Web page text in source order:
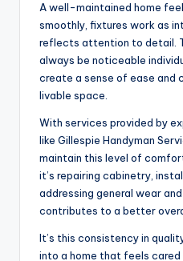
A well-maintained home
smoothly, fixtures work as
reflects attention to detail.
always be noticeable
create a sense of ease
livable space.
With services provided by
like Gillespie Handyman
maintain this level of
it’s repairing cabinetry,
addressing general wear
contributes to a better
It’s this consistency in
into a home that feels cared